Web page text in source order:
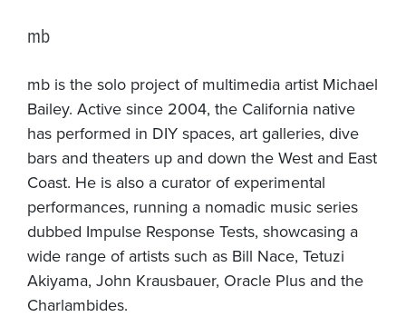
mb
mb is the solo project of multimedia artist Michael
Bailey. Active since 2004, the California native
has performed in DIY spaces, art galleries, dive
bars and theaters up and down the West and East
Coast. He is also a curator of experimental
performances, running a nomadic music series
dubbed Impulse Response Tests, showcasing a
wide range of artists such as Bill Nace, Tetuzi
Akiyama, John Krausbauer, Oracle Plus and the
Charlambides.